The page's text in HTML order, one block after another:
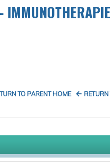
TO PARENT HOME